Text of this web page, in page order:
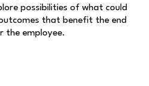
possibilities of what could
that benefit the end
the employee.